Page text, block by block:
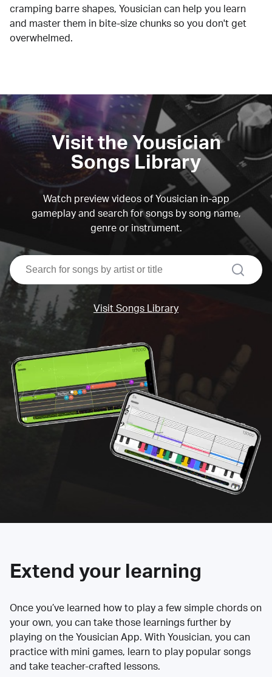
cramping barre shapes, Yousician can help you learn
and master them in bite-size chunks so you don't get
overwhelmed.
Visit the Yousician
Songs Library
Watch preview videos of Yousician in-app
gameplay and search for songs by song name,
genre or instrument.
search
Visit Songs Library
Extend your learning
Once you’ve learned how to play a few simple chords on
your own, you can take those learnings further by
playing on the Yousician App. With Yousician, you can
practice with mini games, learn to play popular songs
and take teacher-crafted lessons.